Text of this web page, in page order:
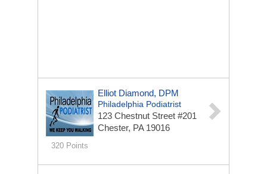
320 Points
Elliot Diamond, DPM
Philadelphia Podiatrist
123 Chestnut Street #201
Chester, PA 19016